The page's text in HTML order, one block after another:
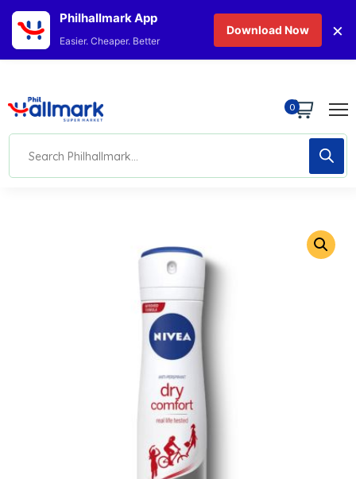
0
Philhallmark App
Easier. Cheaper. Better
Download Now ×